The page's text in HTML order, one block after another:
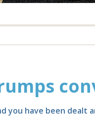
you have been dealt